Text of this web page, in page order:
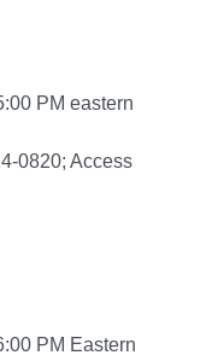
PM eastern
0820; Access
PM Eastern